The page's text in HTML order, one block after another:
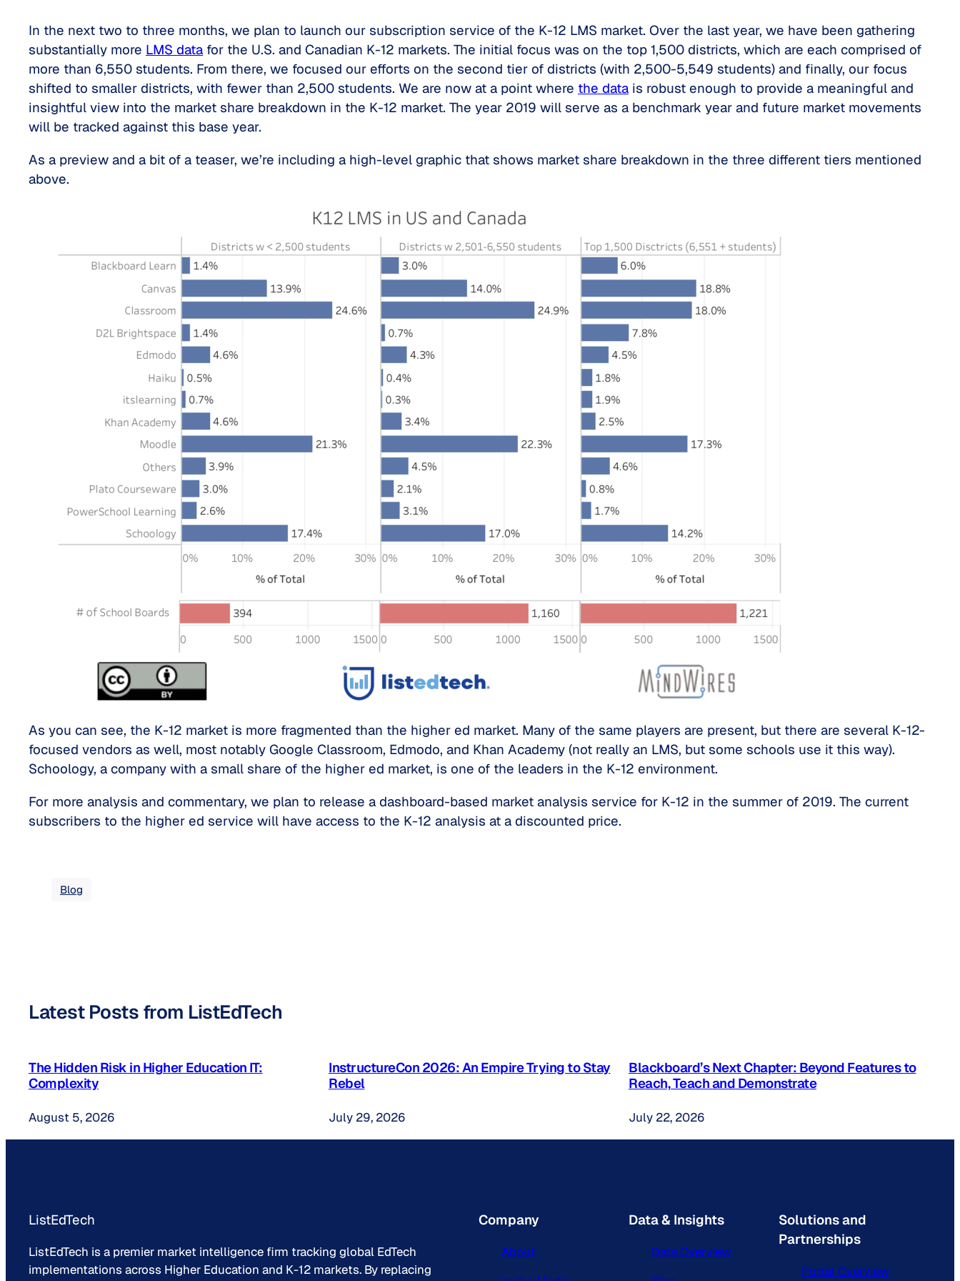
In the next two to three months, we plan to launch our subscription service of the K-12 LMS market. Over the last year, we have been gathering
substantially more LMS data for the U.S. and Canadian K-12 markets. The initial focus was on the top 1,500 districts, which are each comprised of
more than 6,550 students. From there, we focused our efforts on the second tier of districts (with 2,500-5,549 students) and finally, our focus
shifted to smaller districts, with fewer than 2,500 students. We are now at a point where the data is robust enough to provide a meaningful and
insightful view into the market share breakdown in the K-12 market. The year 2019 will serve as a benchmark year and future market movements
will be tracked against this base year.
As a preview and a bit of a teaser, we’re including a high-level graphic that shows market share breakdown in the three different tiers mentioned
above.
As you can see, the K-12 market is more fragmented than the higher ed market. Many of the same players are present, but there are several K-12-
focused vendors as well, most notably Google Classroom, Edmodo, and Khan Academy (not really an LMS, but some schools use it this way).
Schoology, a company with a small share of the higher ed market, is one of the leaders in the K-12 environment.
For more analysis and commentary, we plan to release a dashboard-based market analysis service for K-12 in the summer of 2019. The current
subscribers to the higher ed service will have access to the K-12 analysis at a discounted price.
Blog
Latest Posts from ListEdTech
The Hidden Risk in Higher Education IT:
Complexity
August 5, 2026
InstructureCon 2026: An Empire Trying to Stay
Rebel
July 29, 2026
Blackboard’s Next Chapter: Beyond Features to
Reach, Teach and Demonstrate
July 22, 2026
ListEdTech
ListEdTech is a premier market intelligence firm tracking global EdTech
implementations across Higher Education and K-12 markets. By replacing
Company
About
Data & Insights
Data Overview
Solutions and
Partnerships
Portal Overview